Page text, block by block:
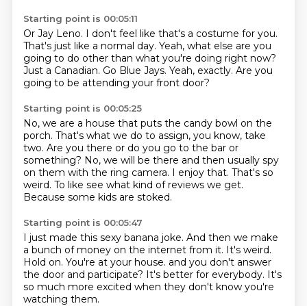
Starting point is 00:05:11
Or Jay Leno. I don't feel like that's a costume for you.
That's just like a normal day. Yeah, what else are you
going to do other than what you're doing right now?
Just a Canadian. Go Blue Jays. Yeah, exactly. Are you
going to be attending your front door?
Starting point is 00:05:25
No, we are a house that puts the candy bowl on the
porch. That's what we do to assign, you know, take
two. Are you there or do you go to the bar or
something? No, we will be there and then usually spy
on them with the ring camera. I enjoy that. That's so
weird. To like see what kind of reviews we get.
Because some kids are stoked.
Starting point is 00:05:47
I just made this sexy banana joke. And then we make
a bunch of money on the internet from it. It's weird.
Hold on. You're at your house. and you don't answer
the door and participate? It's better for everybody. It's
so much more excited when they don't know you're
watching them.